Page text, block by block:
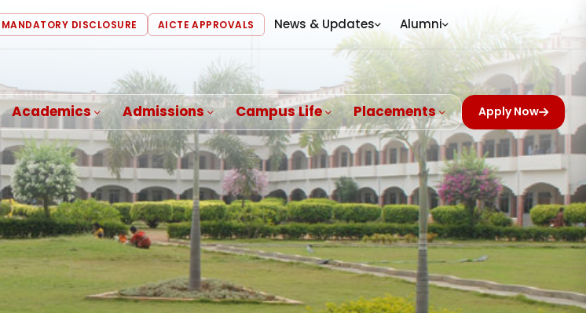
MANDATORY DISCLOSURE AICTE APPROVALS News & Updates Alumni
Academics Admissions Campus Life Placements Apply Now